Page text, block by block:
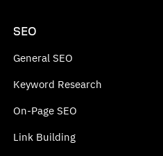
SEO
General SEO
Keyword Research
On-Page SEO
Link Building